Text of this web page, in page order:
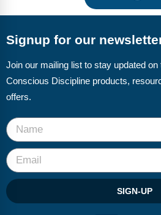
Signup for our
Join our mailing list to stay updated
Conscious Discipline products,
offers.
SIGN-UP